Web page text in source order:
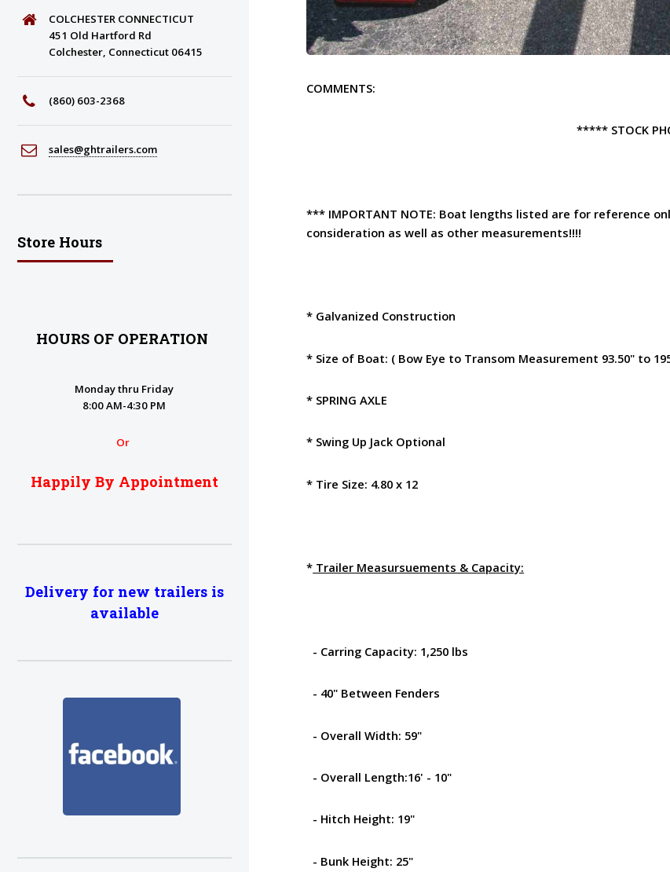
COMMENTS:
***** STOCK
*** IMPORTANT NOTE: Boat lengths listed are for reference
consideration as well as other measurements!!!!
* Galvanized Construction
* Size of Boat: ( Bow Eye to Transom Measurement 93.50" to
* SPRING AXLE
* Swing Up Jack Optional
* Tire Size: 4.80 x 12
* Trailer Measursuements & Capacity:
- Carring Capacity: 1,250 lbs
- 40" Between Fenders
- Overall Width: 59"
- Overall Length:16' - 10"
- Hitch Height: 19"
- Bunk Height: 25"
COLCHESTER CONNECTICUT
451 Old Hartford Rd
Colchester, Connecticut 06415
(860) 603-2368
sales@ghtrailers.com
Store Hours
HOURS OF OPERATION
Monday thru Friday
8:00 AM-4:30 PM
Or
Happily By Appointment
Delivery for new trailers is
available